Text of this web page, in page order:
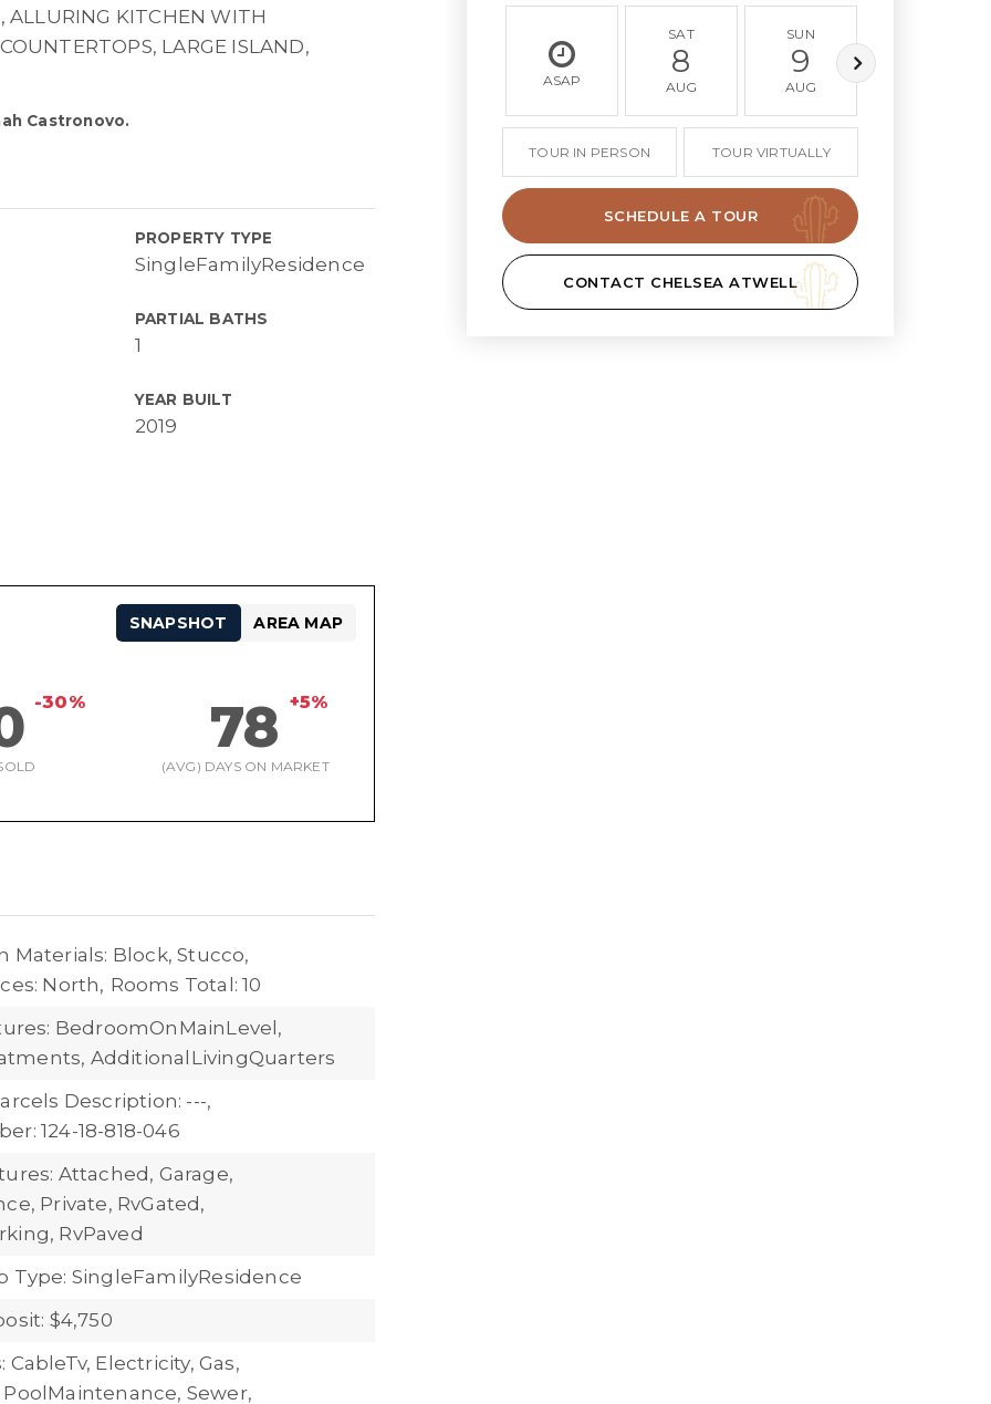
ALLURING KITCHEN WITH
LARGE ISLAND,
Castronovo.
PROPERTY TYPE
SingleFamilyResidence
PARTIAL BATHS
1
YEAR BUILT
2019
-30% 78 +5%
(AVG) DAYS ON MARKET
SNAPSHOT AREA MAP
Materials: Block, Stucco,
North, Rooms Total: 10
BedroomOnMainLevel,
AdditionalLivingQuarters
Description: ---,
124-18-818-046
Attached, Garage,
Private, RvGated,
RvPaved
Type: SingleFamilyResidence
$4,750
CableTv, Electricity, Gas,
Sewer,
ASAP
SAT
8
AUG
SUN
9
AUG
TOUR IN PERSON TOUR VIRTUALLY
SCHEDULE A TOUR
CONTACT CHELSEA ATWELL